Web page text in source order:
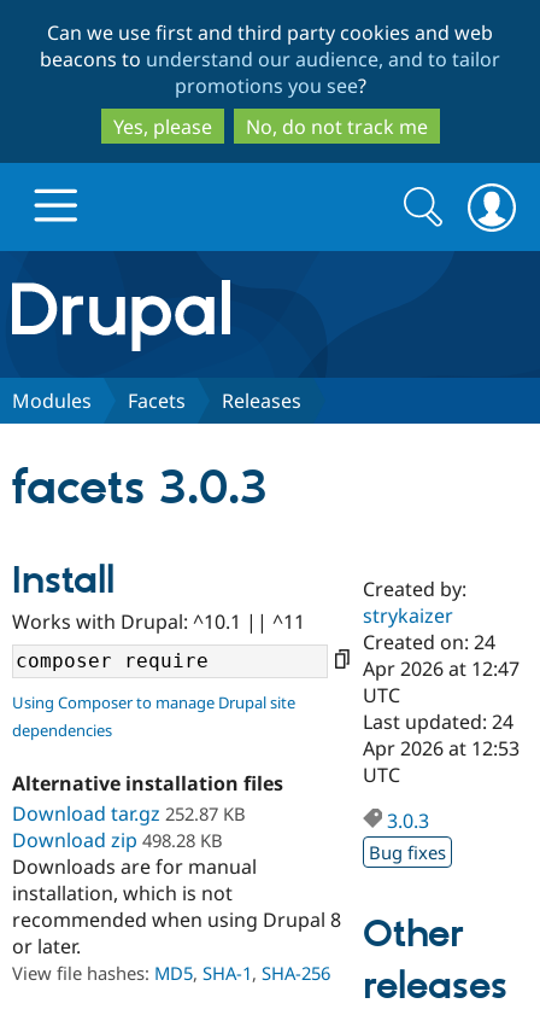
to
main
content
to
search
Can we use first and third party cookies and web
beacons to understand our audience, and to tailor
promotions you see?
Yes, please
No, do not track me
Drupal.org home
Discover Drupal
Drupal AI
Drupal for
Drupal for
Developer
Drupal
Guide
Find a
Certified
Become a
Certified
Find a
Provider
Find a
Partner
Community
Community
DrupalCon
Events
Support Drupal
Donate
Become a
Get Started
Try Drupal CMS
Try Hosting
Search
form
Search
Modules Facets Releases
facets 3.0.3
Install
Works with Drupal: ^10.1 || ^11
Using Composer to manage Drupal site
dependencies
Alternative installation files
Download tar.gz 252.87 KB
Download zip 498.28 KB
Downloads are for manual
installation, which is not
recommended when using Drupal 8
or later.
View file hashes: MD5, SHA-1, SHA-256
Created by:
strykaizer
Created on: 24
Apr 2026 at 12:47
UTC
Last updated: 24
Apr 2026 at 12:53
UTC
3.0.3
Bug fixes
Other
releases